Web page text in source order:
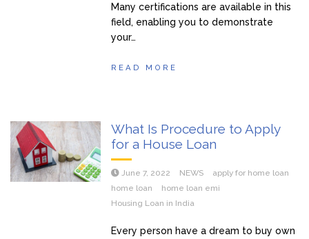
Many certifications are available in this
field, enabling you to demonstrate
your…
READ MORE
What Is Procedure to Apply
for a House Loan
June 7, 2022 NEWS
apply for home loan
home loan
home loan emi
Housing Loan in India
Every person have a dream to buy own